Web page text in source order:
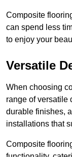
Composite
can spend less
to enjoy your
Versatile
When choosing
range of versatile
durable finishes,
installations that
Composite